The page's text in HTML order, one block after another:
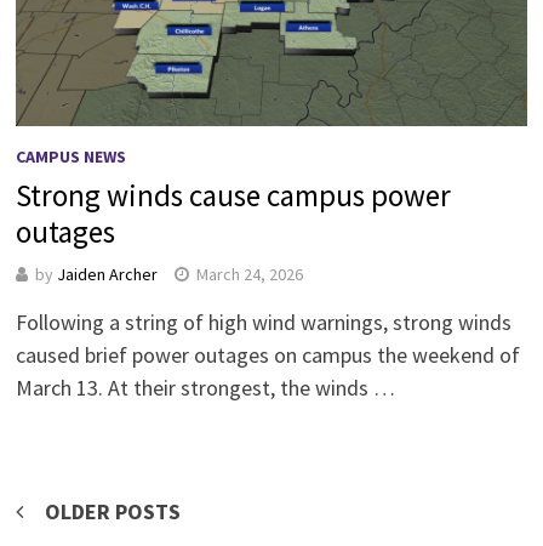
CAMPUS NEWS
Strong winds cause campus power
outages
by Jaiden Archer March 24, 2026
Following a string of high wind warnings, strong winds
caused brief power outages on campus the weekend of
March 13. At their strongest, the winds …
Posts
OLDER POSTS